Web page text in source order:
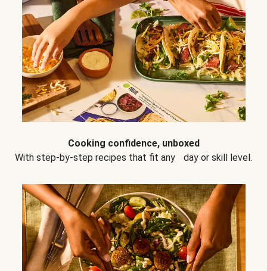
Cooking confidence, unboxed
With step-by-step recipes that fit any day or skill level.